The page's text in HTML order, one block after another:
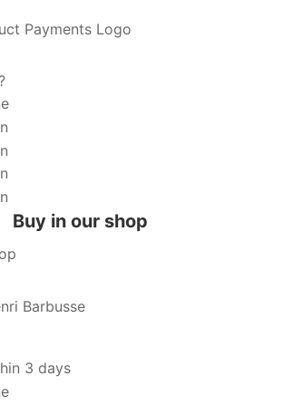
Buy in our shop
Barbusse
3 days